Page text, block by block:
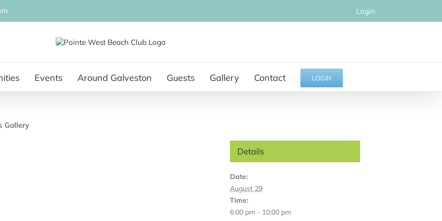
Login
Events Around Galveston Guests Gallery Contact LOGIN
Gallery
Details
Date:
August 29
Time:
6:00 pm - 10:00 pm